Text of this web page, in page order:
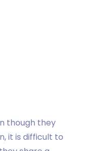
though they
it is difficult to